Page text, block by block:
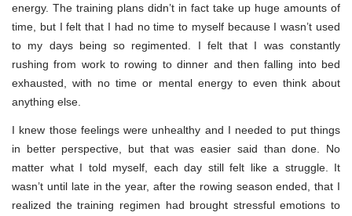
energy. The training plans didn’t in fact take up huge amounts of
time, but I felt that I had no time to myself because I wasn’t used
to my days being so regimented. I felt that I was constantly
rushing from work to rowing to dinner and then falling into bed
exhausted, with no time or mental energy to even think about
anything else.
I knew those feelings were unhealthy and I needed to put things
in better perspective, but that was easier said than done. No
matter what I told myself, each day still felt like a struggle. It
wasn’t until late in the year, after the rowing season ended, that I
realized the training regimen had brought stressful emotions to